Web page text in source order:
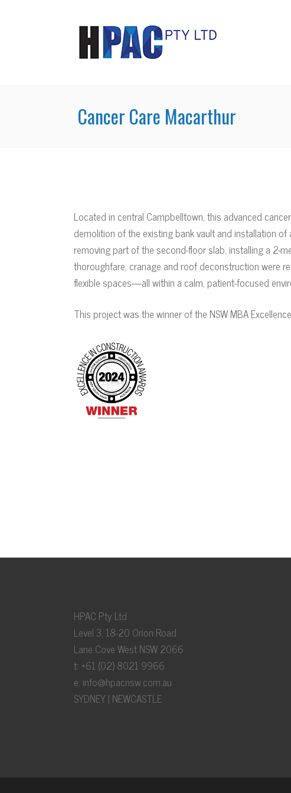
Cancer Care Macarthur
Located in central Campbelltown, this advanced
demolition of the existing bank vault and installation
removing part of the second-floor slab, installing a 2-
thoroughfare, cranage and roof deconstruction were
flexible spaces—all within a calm, patient-focused
This project was the winner of the NSW MBA
HPAC Pty Ltd
Level 3, 18-20 Orion Road
Lane Cove West NSW 2066
t: +61 (02) 8021 9966
e: info@hpacnsw.com.au
SYDNEY | NEWCASTLE